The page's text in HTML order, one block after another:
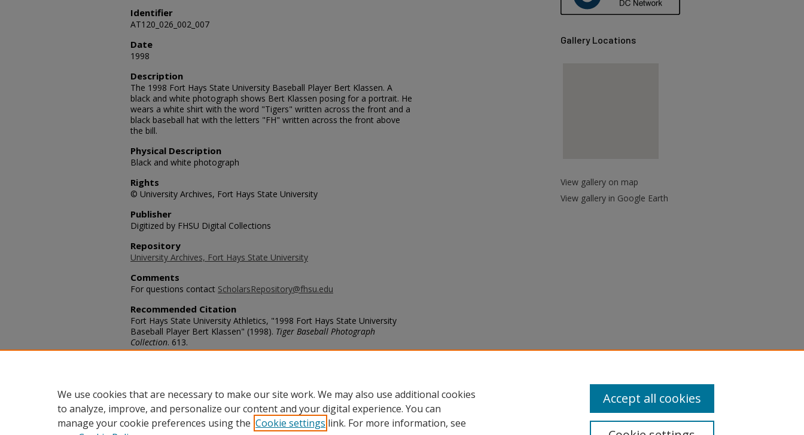
Identifier
AT120_026_002_007
Date
1998
Description
The 1998 Fort Hays State University Baseball Player Bert Klassen. A
black and white photograph shows Bert Klassen posing for a portrait. He
wears a white shirt with the word "Tigers" written across the front and a
black baseball hat with the letters "FH" written across the front above
the bill.
Physical Description
Black and white photograph
Rights
© University Archives, Fort Hays State University
Publisher
Digitized by FHSU Digital Collections
Repository
University Archives, Fort Hays State University
Comments
For questions contact ScholarsRepository@fhsu.edu
Recommended Citation
Fort Hays State University Athletics, "1998 Fort Hays State University
Baseball Player Bert Klassen" (1998). Tiger Baseball Photograph
Collection. 613.
https://scholars.fhsu.edu/tiger_baseball/613
Gallery Locations
View gallery on map
View gallery in Google Earth
We use cookies that are necessary to make our site work. We may also use additional cookies
to analyze, improve, and personalize our content and your digital experience. You can
manage your cookie preferences using the Cookie settings link. For more information, see
Accept all cookies